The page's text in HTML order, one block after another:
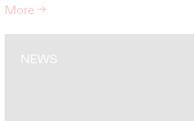
More→
NEWS